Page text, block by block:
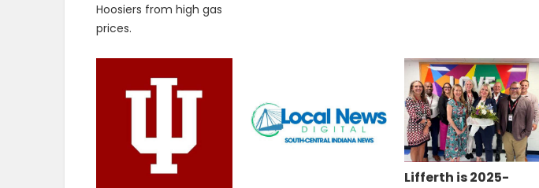
Hoosiers from high gas
prices.
Lifferth is 2025-